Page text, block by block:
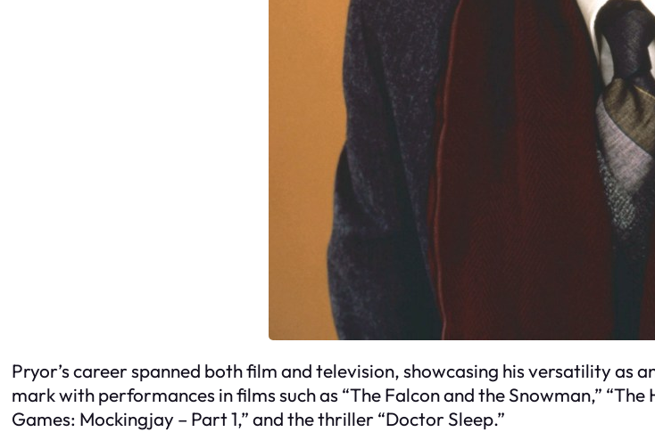
Pryor’s career spanned both film and television, showcasing his versatility as
mark with performances in films such as “The Falcon and the Snowman,”
Games: Mockingjay – Part 1,” and the thriller “Doctor Sleep.”